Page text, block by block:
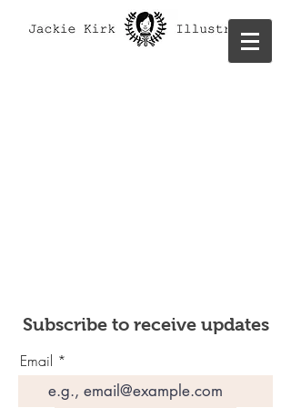
Subscribe to receive updates
Email